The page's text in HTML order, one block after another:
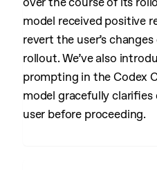
model received positive
revert the user’s
rollout. We’ve also
prompting in the Codex
model gracefully
user before proceeding.